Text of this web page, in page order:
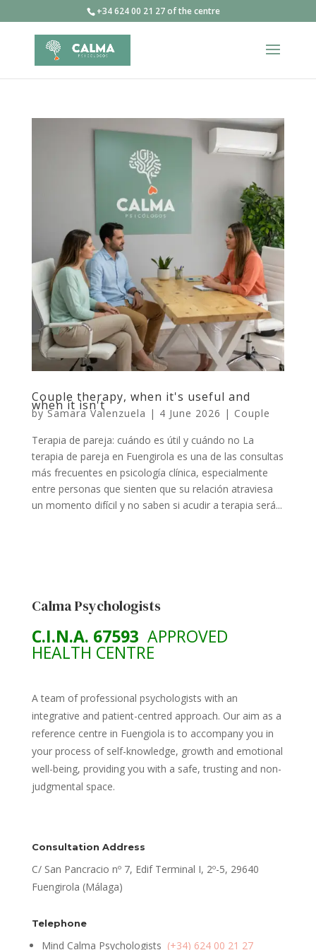
+34 624 00 21 27 of the centre
Couple therapy, when it's useful and
when it isn't
bySamara Valenzuela | 4 June 2026 | Couple
Terapia de pareja: cuándo es útil y cuándo no La
terapia de pareja en Fuengirola es una de las consultas
más frecuentes en psicología clínica, especialmente
entre personas que sienten que su relación atraviesa
un momento difícil y no saben si acudir a terapia será...
Calma Psychologists
C.I.N.A. 67593 APPROVED
HEALTH CENTRE
A team of professional psychologists with an
integrative and patient-centred approach. Our aim as a
reference centre in Fuengiola is to accompany you in
your process of self-knowledge, growth and emotional
well-being, providing you with a safe, trusting and non-
judgmental space.
Consultation Address
C/ San Pancracio nº 7, Edif Terminal I, 2º-5, 29640
Fuengirola (Málaga)
Telephone
Mind Calma Psychologists (+34) 624 00 21 27